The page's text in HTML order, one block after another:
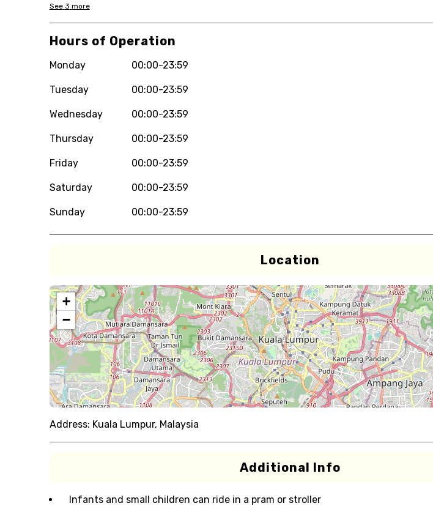
See 3 more
Hours of Operation
Monday 00:00-23:59
Tuesday 00:00-23:59
Wednesday 00:00-23:59
Thursday 00:00-23:59
Friday 00:00-23:59
Saturday 00:00-23:59
Sunday 00:00-23:59
Location
+
−
Address: Kuala Lumpur, Malaysia
Additional Info
Infants and small children can ride in a pram or stroller